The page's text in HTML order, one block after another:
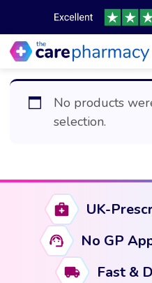
No products
selection.
UK-
No GP
Fast &